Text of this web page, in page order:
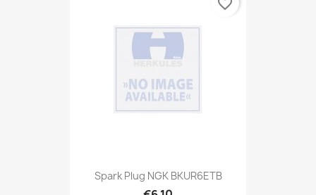
Spark Plug NGK BKUR6ETB
favorite_border